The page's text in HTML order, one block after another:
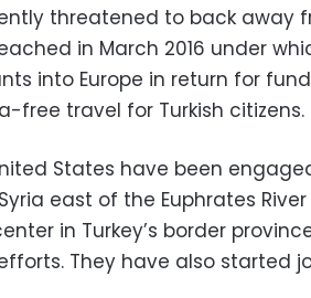
threatened to back away
in March 2016 under
into Europe in return for
free travel for Turkish citizens.
States have been
east of the Euphrates
in Turkey’s border
They have also started